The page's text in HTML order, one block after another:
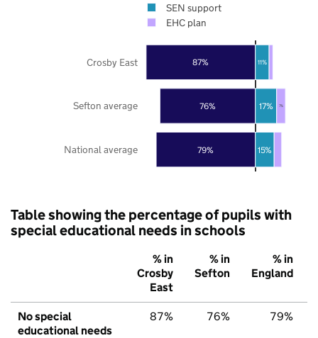
79%
76%
87%
15%
17%
11%
7%
National average
Sefton average
Crosby East
SEN support
EHC plan
Table showing the percentage of pupils with
special educational needs in schools
% in
Crosby
East
% in
Sefton
% in
England
No special
educational needs
87% 76% 79%